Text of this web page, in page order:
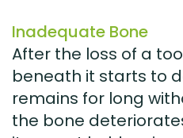
Inadequate Bone
After the loss of a
beneath it starts to
remains for long
the bone